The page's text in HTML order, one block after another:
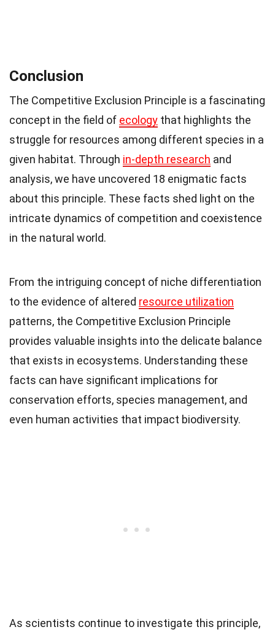
Conclusion
The Competitive Exclusion Principle is a fascinating
concept in the field of ecology that highlights the
struggle for resources among different species in a
given habitat. Through in-depth research and
analysis, we have uncovered 18 enigmatic facts
about this principle. These facts shed light on the
intricate dynamics of competition and coexistence
in the natural world.
From the intriguing concept of niche differentiation
to the evidence of altered resource utilization
patterns, the Competitive Exclusion Principle
provides valuable insights into the delicate balance
that exists in ecosystems. Understanding these
facts can have significant implications for
conservation efforts, species management, and
even human activities that impact biodiversity.
As scientists continue to investigate this principle,